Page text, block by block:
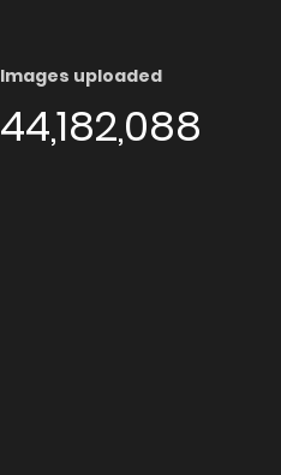
Images uploaded
44,182,088